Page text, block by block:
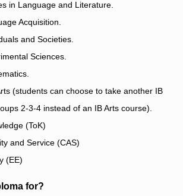
in Language and Literature.
Acquisition.
and Societies.
Sciences.
(students can choose to take another IB
2-3-4 instead of an IB Arts course).
(ToK)
and Service (CAS)
(EE)
for?